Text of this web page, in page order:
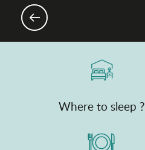
Where to sleep ?